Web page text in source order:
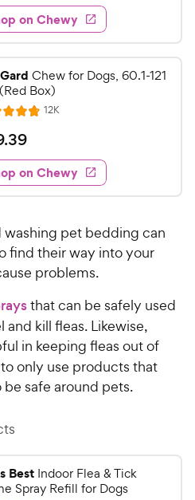
e
w
s
on Chewy
Chew for Dogs, 60.1-121
Box)
12KR
e
w
s
.39
on Chewy
washing pet bedding can
find their way into your
problems.
that can be safely used
kill fleas. Likewise,
in keeping fleas out of
only use products that
safe around pets.
Best Indoor Flea & Tick
Spray Refill for Dogs